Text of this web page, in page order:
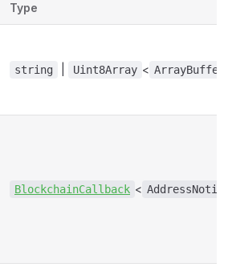
Type
string Uint8Array <
BlockchainCallback <